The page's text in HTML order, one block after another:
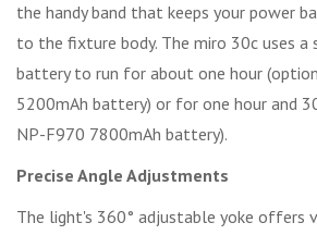
the handy band that keeps your power
to the fixture body. The miro 30c uses a
battery to run for about one hour
5200mAh battery) or for one hour and
NP-F970 7800mAh battery).
Precise Angle Adjustments
The light's 360° adjustable yoke offers